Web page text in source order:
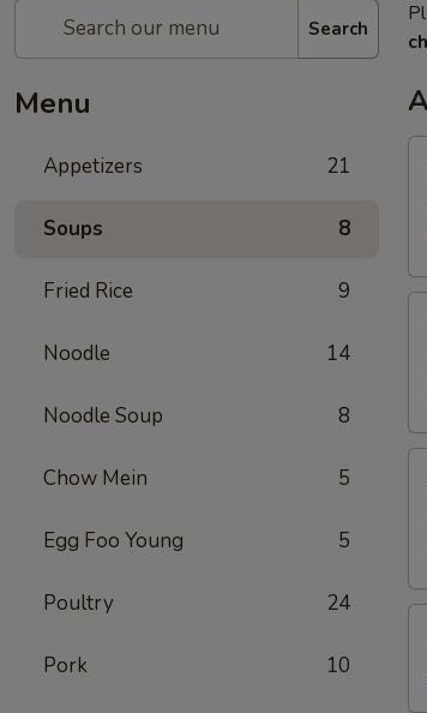
Search
Menu
Appetizers 21
Soups 8
Fried Rice 9
Noodle 14
Noodle Soup 8
Chow Mein 5
Egg Foo Young 5
Poultry 24
Pork 10